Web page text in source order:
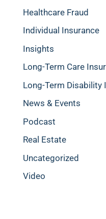
Healthcare Fraud
Individual Insurance
Insights
Long-Term Care
Long-Term Disability
News & Events
Podcast
Real Estate
Uncategorized
Video